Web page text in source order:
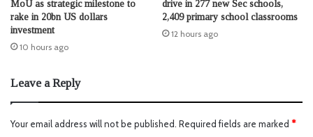
MoU as strategic milestone to
rake in 20bn US dollars
investment
10 hours ago
drive in 277 new Sec schools,
2,409 primary school classrooms
12 hours ago
Leave a Reply
Your email address will not be published. Required fields are marked *